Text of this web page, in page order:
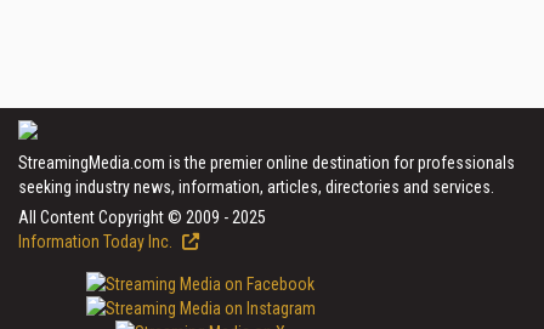
StreamingMedia.com is the premier online destination for professionals
seeking industry news, information, articles, directories and services.
All Content Copyright © 2009 - 2025
Information Today Inc.